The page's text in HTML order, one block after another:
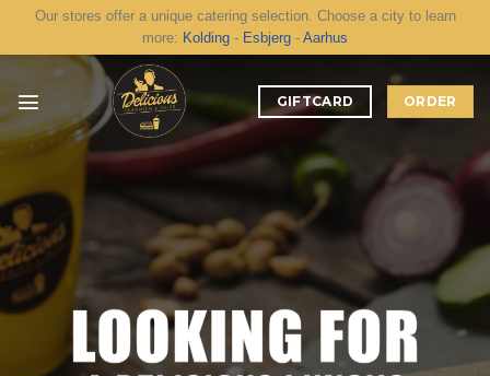
content
Our stores offer a unique catering selection. Choose a city to learn
more: Kolding - Esbjerg - Aarhus
GIFTCARD ORDER